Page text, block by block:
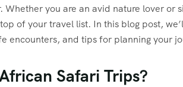
Whether you are an avid nature lover
of your travel list. In this blog post,
encounters, and tips for planning your
Safari Trips?